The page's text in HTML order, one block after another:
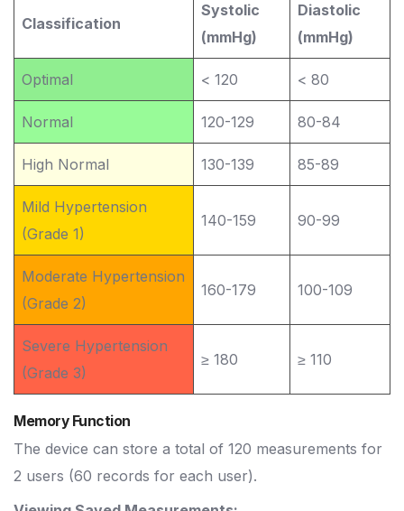
Classification
Systolic
(mmHg)
Diastolic
(mmHg)
Optimal < 120 < 80
Normal 120-129 80-84
High Normal 130-139 85-89
Mild Hypertension
(Grade 1)
140-159 90-99
Moderate Hypertension
(Grade 2)
160-179 100-109
Severe Hypertension
(Grade 3)
≥ 180 ≥ 110
Memory Function
The device can store a total of 120 measurements for
2 users (60 records for each user).